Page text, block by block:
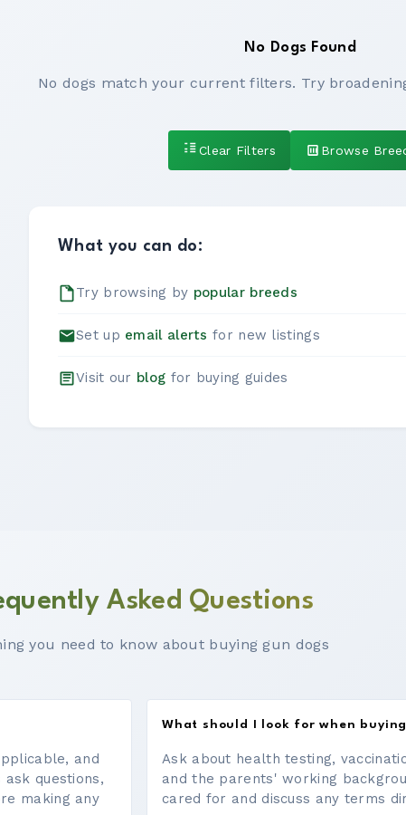
No Dogs Found
No dogs match your current filters. Try
Clear Filters Browse
What you can do:
Try browsing by popular breeds
Set up email alerts for new listings
Visit our blog for buying guides
Asked Questions
you need to know about buying gun dogs
and
questions,
making any
What should I look for when
Ask about health testing,
and the parents' working
cared for and discuss any terms